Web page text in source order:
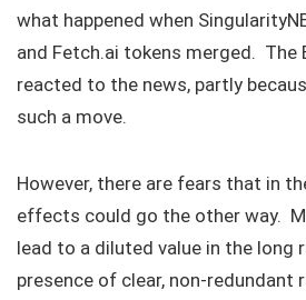
what happened when
and Fetch.ai tokens merged. The
reacted to the news, partly
such a move.
However, there are fears that in
effects could go the other way.
lead to a diluted value in the long
presence of clear, non-redundant